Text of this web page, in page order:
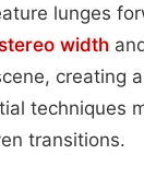
lunges
width
creating
techniques
transitions.